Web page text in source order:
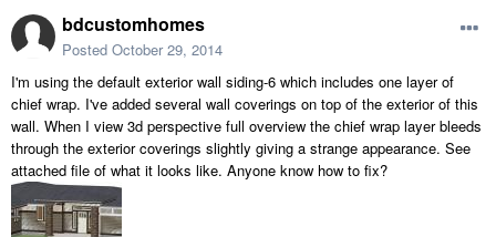
bdcustomhomes
Posted October 29, 2014
I'm using the default exterior wall siding-6 which includes one layer of
chief wrap. I've added several wall coverings on top of the exterior of this
wall. When I view 3d perspective full overview the chief wrap layer bleeds
through the exterior coverings slightly giving a strange appearance. See
attached file of what it looks like. Anyone know how to fix?